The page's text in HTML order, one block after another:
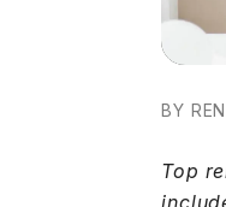
BY
Top